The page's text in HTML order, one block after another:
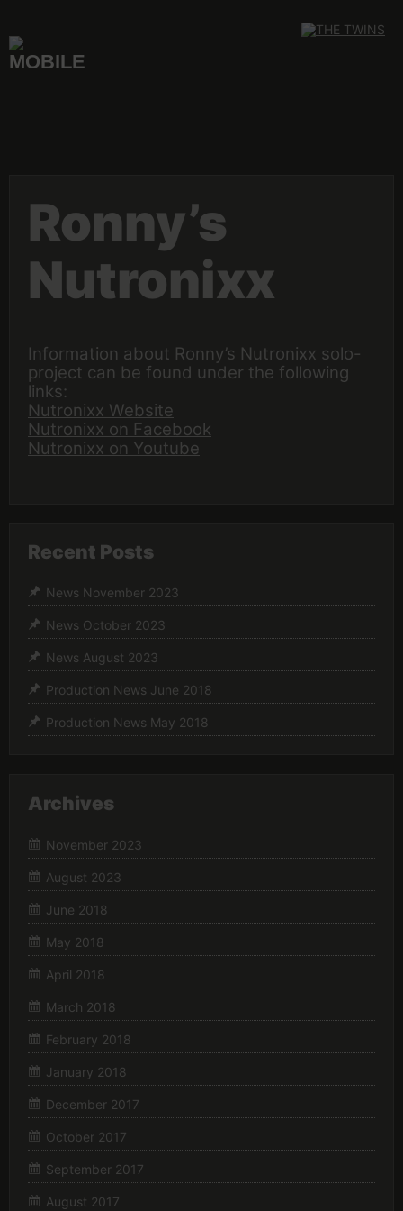
content
Ronny’s
Nutronixx
Information about Ronny’s Nutronixx solo-
project can be found under the following
links:
Nutronixx Website
Nutronixx on Facebook
Nutronixx on Youtube
Recent Posts
News November 2023
News October 2023
News August 2023
Production News June 2018
Production News May 2018
Archives
November 2023
August 2023
June 2018
May 2018
April 2018
March 2018
February 2018
January 2018
December 2017
October 2017
September 2017
August 2017